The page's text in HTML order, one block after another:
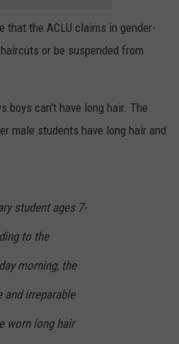
that the ACLU claims in gender-
or be suspended from
boys can't have long hair. The
male students have long hair and
student ages 7-
to the
morning, the
and irreparable
worn long hair